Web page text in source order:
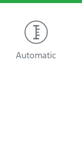
Automatic